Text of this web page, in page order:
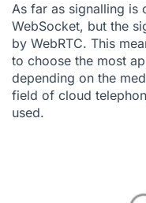
As far as signalling is
WebSocket, but the
by WebRTC. This
to choose the most
depending on the
field of cloud
used.